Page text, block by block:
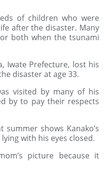
of children who were
after the disaster. Many
both when the tsunami
Iwate Prefecture, lost his
disaster at age 33.
visited by many of his
by to pay their respects
shows Kanako’s
with his eyes closed.
picture because it